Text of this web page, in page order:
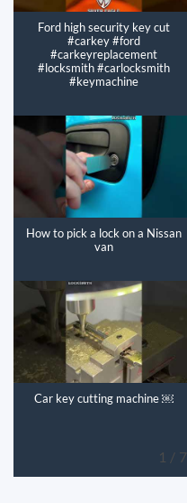
Ford high security key cut
#carkey #ford
#carkeyreplacement
#locksmith #carlocksmith
#keymachine
How to pick a lock on a Nissan
van
Car key cutting machine ￼
1 / 7